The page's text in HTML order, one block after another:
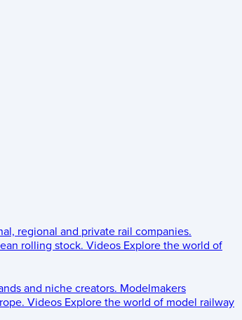
regional and private rail companies.
rolling stock. Videos Explore the world of
and niche creators. Modelmakers
Videos Explore the world of model railway